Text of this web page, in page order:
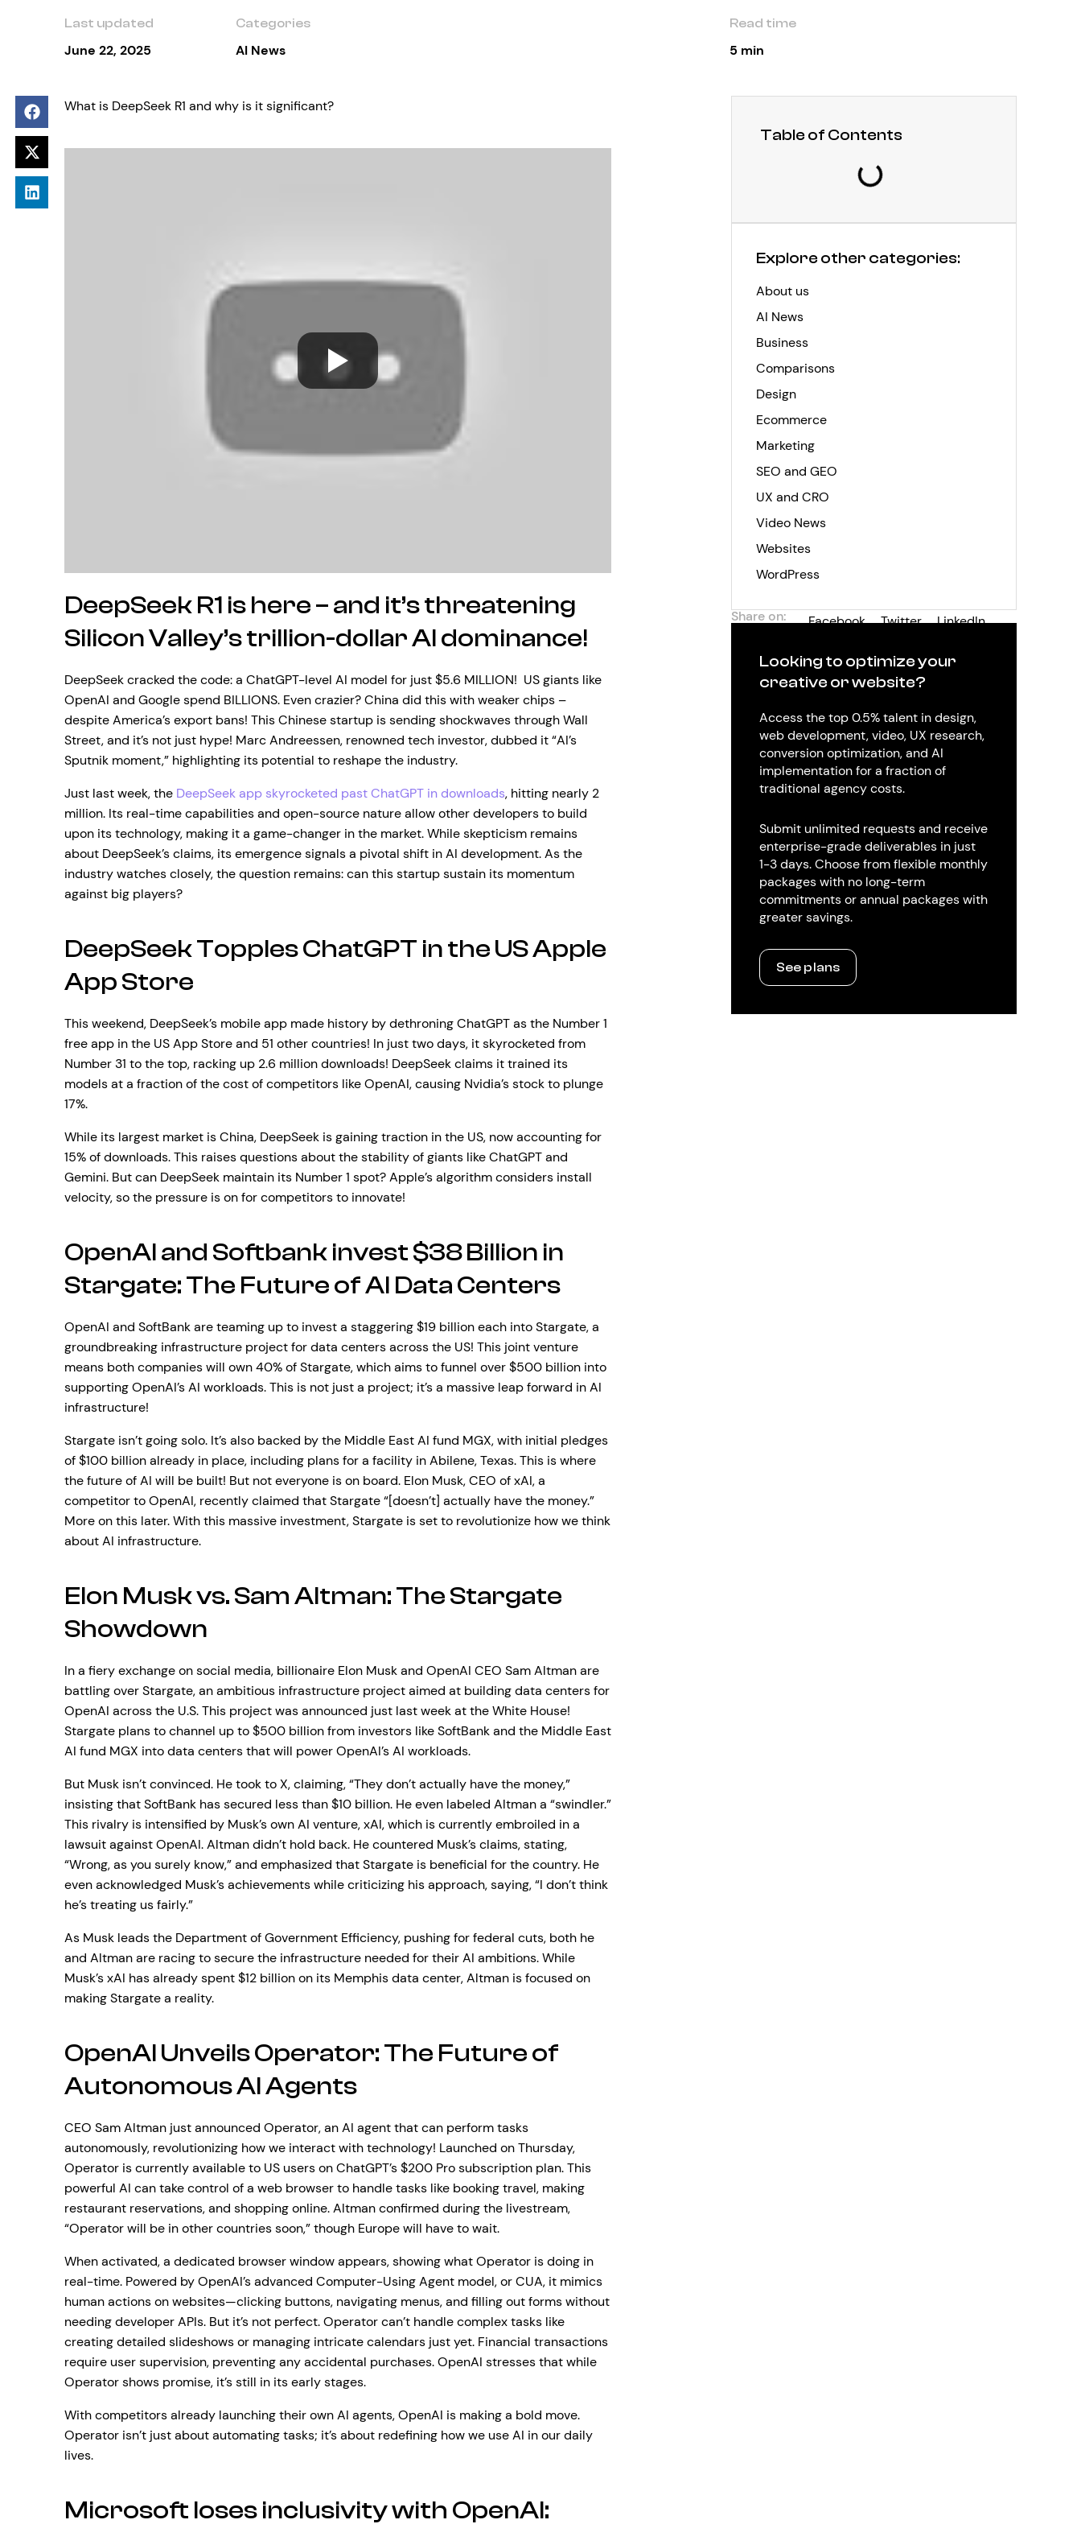
Last updated
June 22, 2025
Categories
AI News
Read time
5 min
What is DeepSeek R1 and why is it significant?
DeepSeek R1 is here – and it’s threatening
Silicon Valley’s trillion-dollar AI dominance!
DeepSeek cracked the code: a ChatGPT-level AI model for just $5.6 MILLION! US giants like
OpenAI and Google spend BILLIONS. Even crazier? China did this with weaker chips –
despite America’s export bans! This Chinese startup is sending shockwaves through Wall
Street, and it’s not just hype! Marc Andreessen, renowned tech investor, dubbed it “AI’s
Sputnik moment,” highlighting its potential to reshape the industry.
Just last week, the DeepSeek app skyrocketed past ChatGPT in downloads, hitting nearly 2
million. Its real-time capabilities and open-source nature allow other developers to build
upon its technology, making it a game-changer in the market. While skepticism remains
about DeepSeek’s claims, its emergence signals a pivotal shift in AI development. As the
industry watches closely, the question remains: can this startup sustain its momentum
against big players?
DeepSeek Topples ChatGPT in the US Apple
App Store
This weekend, DeepSeek’s mobile app made history by dethroning ChatGPT as the Number 1
free app in the US App Store and 51 other countries! In just two days, it skyrocketed from
Number 31 to the top, racking up 2.6 million downloads! DeepSeek claims it trained its
models at a fraction of the cost of competitors like OpenAI, causing Nvidia’s stock to plunge
17%.
While its largest market is China, DeepSeek is gaining traction in the US, now accounting for
15% of downloads. This raises questions about the stability of giants like ChatGPT and
Gemini. But can DeepSeek maintain its Number 1 spot? Apple’s algorithm considers install
velocity, so the pressure is on for competitors to innovate!
OpenAI and Softbank invest $38 Billion in
Stargate: The Future of AI Data Centers
OpenAI and SoftBank are teaming up to invest a staggering $19 billion each into Stargate, a
groundbreaking infrastructure project for data centers across the US! This joint venture
means both companies will own 40% of Stargate, which aims to funnel over $500 billion into
supporting OpenAI’s AI workloads. This is not just a project; it’s a massive leap forward in AI
infrastructure!
Stargate isn’t going solo. It’s also backed by the Middle East AI fund MGX, with initial pledges
of $100 billion already in place, including plans for a facility in Abilene, Texas. This is where
the future of AI will be built! But not everyone is on board. Elon Musk, CEO of xAI, a
competitor to OpenAI, recently claimed that Stargate “[doesn’t] actually have the money.”
More on this later. With this massive investment, Stargate is set to revolutionize how we think
about AI infrastructure.
Elon Musk vs. Sam Altman: The Stargate
Showdown
In a fiery exchange on social media, billionaire Elon Musk and OpenAI CEO Sam Altman are
battling over Stargate, an ambitious infrastructure project aimed at building data centers for
OpenAI across the U.S. This project was announced just last week at the White House!
Stargate plans to channel up to $500 billion from investors like SoftBank and the Middle East
AI fund MGX into data centers that will power OpenAI’s AI workloads.
But Musk isn’t convinced. He took to X, claiming, “They don’t actually have the money,”
insisting that SoftBank has secured less than $10 billion. He even labeled Altman a “swindler.”
This rivalry is intensified by Musk’s own AI venture, xAI, which is currently embroiled in a
lawsuit against OpenAI. Altman didn’t hold back. He countered Musk’s claims, stating,
“Wrong, as you surely know,” and emphasized that Stargate is beneficial for the country. He
even acknowledged Musk’s achievements while criticizing his approach, saying, “I don’t think
he’s treating us fairly.”
As Musk leads the Department of Government Efficiency, pushing for federal cuts, both he
and Altman are racing to secure the infrastructure needed for their AI ambitions. While
Musk’s xAI has already spent $12 billion on its Memphis data center, Altman is focused on
making Stargate a reality.
OpenAI Unveils Operator: The Future of
Autonomous AI Agents
CEO Sam Altman just announced Operator, an AI agent that can perform tasks
autonomously, revolutionizing how we interact with technology! Launched on Thursday,
Operator is currently available to US users on ChatGPT’s $200 Pro subscription plan. This
powerful AI can take control of a web browser to handle tasks like booking travel, making
restaurant reservations, and shopping online. Altman confirmed during the livestream,
“Operator will be in other countries soon,” though Europe will have to wait.
When activated, a dedicated browser window appears, showing what Operator is doing in
real-time. Powered by OpenAI’s advanced Computer-Using Agent model, or CUA, it mimics
human actions on websites—clicking buttons, navigating menus, and filling out forms without
needing developer APIs. But it’s not perfect. Operator can’t handle complex tasks like
creating detailed slideshows or managing intricate calendars just yet. Financial transactions
require user supervision, preventing any accidental purchases. OpenAI stresses that while
Operator shows promise, it’s still in its early stages.
With competitors already launching their own AI agents, OpenAI is making a bold move.
Operator isn’t just about automating tasks; it’s about redefining how we use AI in our daily
lives.
Microsoft loses inclusivity with OpenAI:
Table of Contents
Explore other categories:
About us
AI News
Business
Comparisons
Design
Ecommerce
Marketing
SEO and GEO
UX and CRO
Video News
Websites
WordPress
Share on: Facebook Twitter LinkedIn
Looking to optimize your
creative or website?
Access the top 0.5% talent in design,
web development, video, UX research,
conversion optimization, and AI
implementation for a fraction of
traditional agency costs.
Submit unlimited requests and receive
enterprise-grade deliverables in just
1-3 days. Choose from flexible monthly
packages with no long-term
commitments or annual packages with
greater savings.
See plans